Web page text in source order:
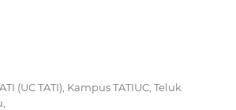
(UC TATI), Kampus TATIUC, Teluk